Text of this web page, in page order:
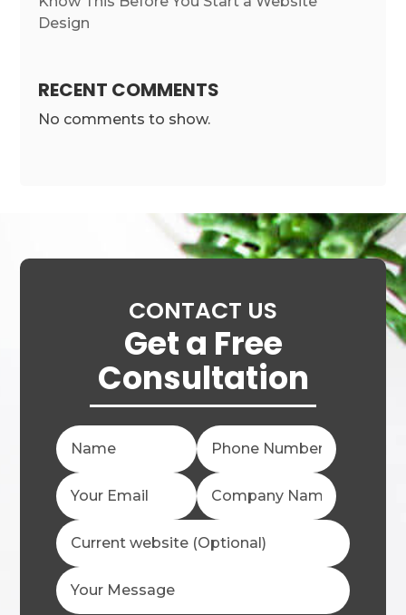
Design
RECENT COMMENTS
No comments to show.
CONTACT US
Get a Free
Consultation